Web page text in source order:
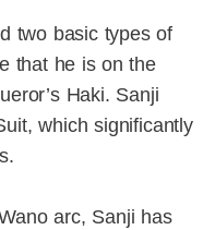
two basic types of
that he is on the
Haki. Sanji
which significantly
arc, Sanji has